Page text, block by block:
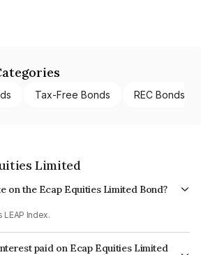
Tax-Free Bonds REC Bonds
Limited
on the Ecap Equities Limited Bond?
Index.
paid on Ecap Equities Limited